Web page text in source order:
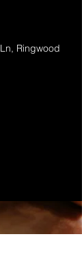
Ringwood